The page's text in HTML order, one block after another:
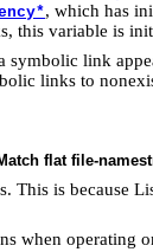
, which has
this variable is
symbolic link
links to
flat file-
This is because
when operating